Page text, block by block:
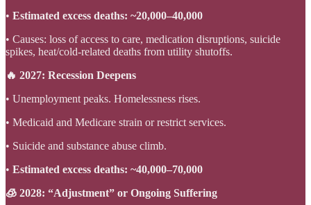
• Estimated excess deaths: ~20,000–40,000
• Causes: loss of access to care, medication disruptions, suicide
spikes, heat/cold-related deaths from utility shutoffs.
🔥 2027: Recession Deepens
• Unemployment peaks. Homelessness rises.
• Medicaid and Medicare strain or restrict services.
• Suicide and substance abuse climb.
• Estimated excess deaths: ~40,000–70,000
🧊 2028: “Adjustment” or Ongoing Suffering